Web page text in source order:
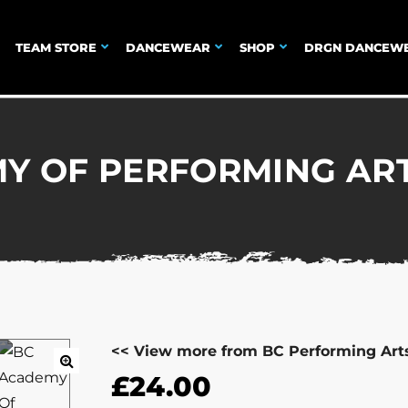
TEAM STORE DANCEWEAR SHOP DRGN
OF PERFORMING
<< View more from BC Performing
£24.00